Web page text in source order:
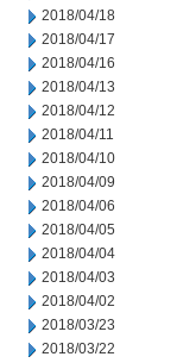
2018/04/18
2018/04/17
2018/04/16
2018/04/13
2018/04/12
2018/04/11
2018/04/10
2018/04/09
2018/04/06
2018/04/05
2018/04/04
2018/04/03
2018/04/02
2018/03/23
2018/03/22